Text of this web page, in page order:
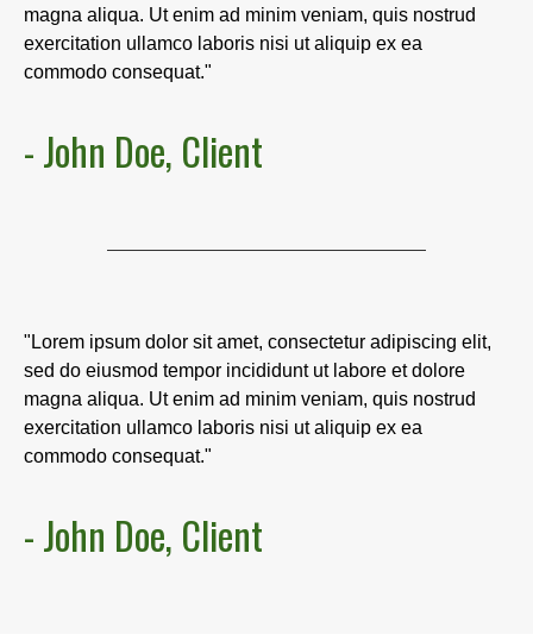
magna aliqua. Ut enim ad minim veniam, quis nostrud
exercitation ullamco laboris nisi ut aliquip ex ea
commodo consequat."
- John Doe, Client
"Lorem ipsum dolor sit amet, consectetur adipiscing elit,
sed do eiusmod tempor incididunt ut labore et dolore
magna aliqua. Ut enim ad minim veniam, quis nostrud
exercitation ullamco laboris nisi ut aliquip ex ea
commodo consequat."
- John Doe, Client